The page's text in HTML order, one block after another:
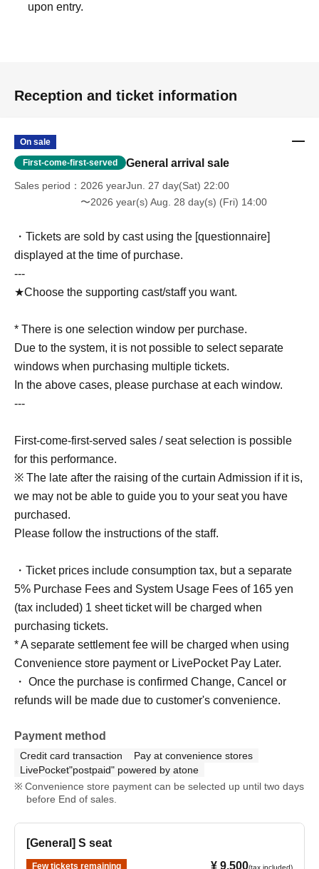
upon entry.
Reception and ticket information
On sale
First-come-first-served General arrival sale
Sales period
2026 yearJun. 27 day(Sat) 22:00
〜2026 year(s) Aug. 28 day(s) (Fri) 14:00
・Tickets are sold by cast using the [questionnaire]
displayed at the time of purchase.
---
★Choose the supporting cast/staff you want.
* There is one selection window per purchase.
Due to the system, it is not possible to select separate
windows when purchasing multiple tickets.
In the above cases, please purchase at each window.
---
First-come-first-served sales / seat selection is possible
for this performance.
※ The late after the raising of the curtain Admission if it is,
we may not be able to guide you to your seat you have
purchased.
Please follow the instructions of the staff.
・Ticket prices include consumption tax, but a separate
5% Purchase Fees and System Usage Fees of 165 yen
(tax included) 1 sheet ticket will be charged when
purchasing tickets.
* A separate settlement fee will be charged when using
Convenience store payment or LivePocket Pay Later.
・ Once the purchase is confirmed Change, Cancel or
refunds will be made due to customer's convenience.
Payment method
Credit card transaction
Pay at convenience stores
LivePocket"postpaid" powered by atone
Convenience store payment can be selected up until two days
before End of sales.
[General] S seat
Few tickets remaining ¥ 9,500(tax included)